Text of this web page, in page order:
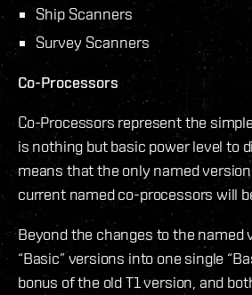
Ship Scanners
Survey Scanners
Co-Processors
Co-Processors represent the
is nothing but basic power level to
means that the only named
current named co-processors will
Beyond the changes to the named
“Basic” versions into one single
bonus of the old T1 version, and